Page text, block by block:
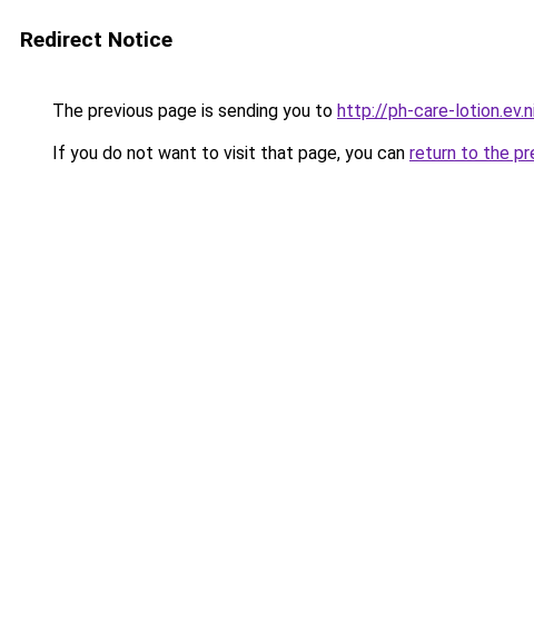
Redirect Notice
The previous page is sending you to http://ph-care-
If you do not want to visit that page, you can return to the